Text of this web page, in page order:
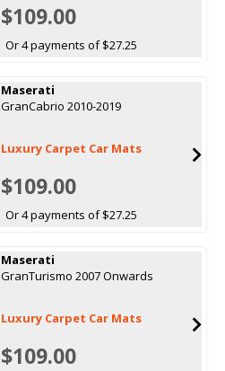
$109.00
Or 4 payments of $27.25
Maserati
GranCabrio 2010-2019
Luxury Carpet Car Mats
$109.00
Or 4 payments of $27.25
Maserati
GranTurismo 2007 Onwards
Luxury Carpet Car Mats
$109.00